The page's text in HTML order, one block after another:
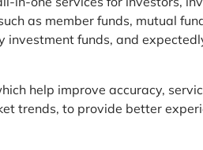
as member funds, mutual
investment funds, and
help improve accuracy,
trends, to provide better